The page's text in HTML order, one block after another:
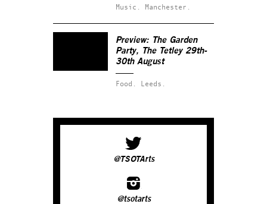
Music. Manchester.
Preview: The Garden
Party, The Tetley 29th-
30th August
Food. Leeds.
@TSOTArts
@tsotarts